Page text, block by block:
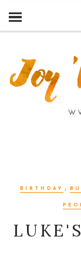
BIRTHDAY ,